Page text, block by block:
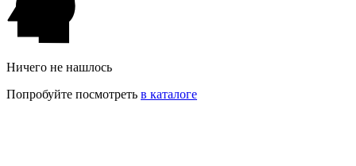
Ничего не нашлось
Попробуйте посмотреть в каталоге